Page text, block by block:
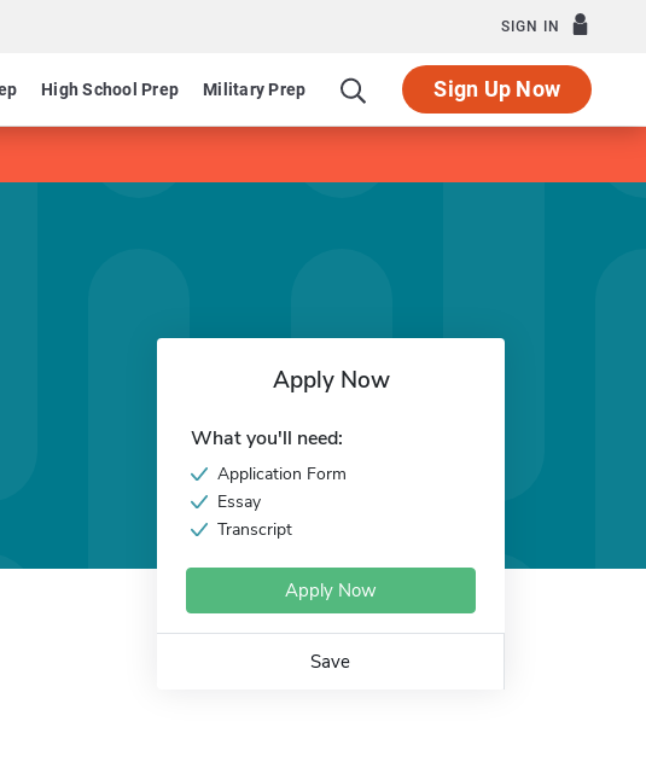
SIGN IN
High School Prep Military Prep Sign Up Now
Apply Now
What you'll need:
Application Form
Essay
Transcript
Apply Now
Save